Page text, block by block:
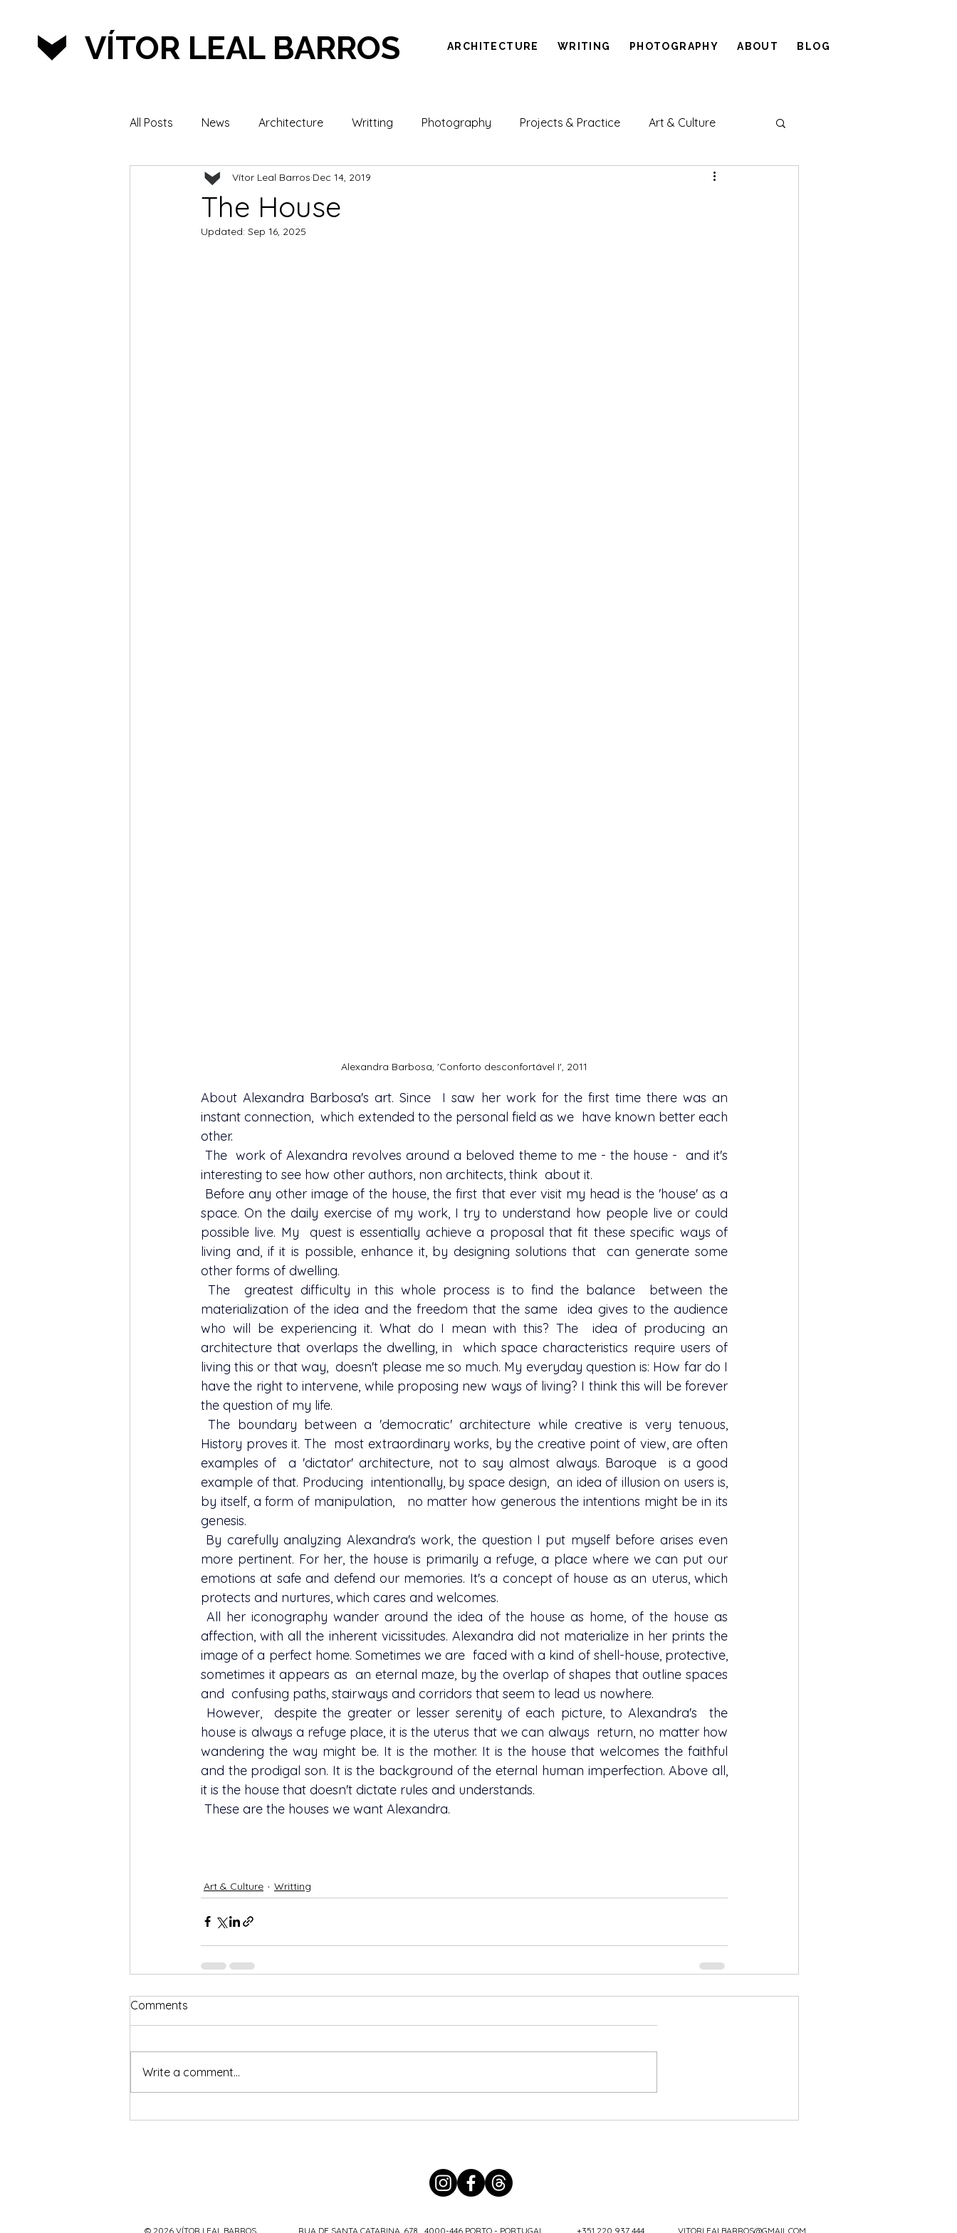
VÍTOR LEAL BARROS ARCHITECTURE WRITING PHOTOGRAPHY ABOUT BLOG
All Posts News Architecture Writting Photography Projects & Practice Art & Culture
Lifestyle & Sports
The House
Vítor Leal Barros Dec 14, 2019
Updated: Sep 16, 2025
Alexandra Barbosa, 'Conforto desconfortável I', 2011
About Alexandra Barbosa's art. Since  I saw her work for the first time there was an
instant connection,  which extended to the personal field as we  have known better each
other.
The  work of Alexandra revolves around a beloved theme to me - the house -  and it's
interesting to see how other authors, non architects, think  about it.
space. On the daily exercise of my work, I try to understand how people live or could
possible live. My  quest is essentially achieve a proposal that fit these specific ways of
living and, if it is possible, enhance it, by designing solutions that  can generate some
other forms of dwelling.
materialization of the idea and the freedom that the same  idea gives to the audience
who will be experiencing it. What do I mean with this? The  idea of ​​producing an
architecture that overlaps the dwelling, in  which space characteristics require users of
living this or that way,  doesn't please me so much. My everyday question is: How far do I
have the right to intervene, while proposing new ways of living? I think this will be forever
the question of my life.
The boundary between a 'democratic' architecture while creative is very tenuous,
History proves it. The  most extraordinary works, by the creative point of view, are often
examples of  a 'dictator' architecture, not to say almost always. Baroque  is a good
example of that. Producing  intentionally, by space design,  an idea of ​​illusion on users is,
by itself, a form of manipulation,   no matter how generous the intentions might be in its
genesis.
more pertinent. For her, the house is primarily a refuge, a place where we can put our
emotions at safe and defend our memories. It's a concept of house as an uterus, which
protects and nurtures, which cares and welcomes.
affection, with all the inherent vicissitudes. Alexandra did not materialize in her prints the
image of a perfect home. Sometimes we are  faced with a kind of shell-house, protective,
sometimes it appears as  an eternal maze, by the overlap of shapes that outline spaces
and  confusing paths, stairways and corridors that seem to lead us nowhere.
house is always a refuge place, it is the uterus that we can always  return, no matter how
wandering the way might be. It is the mother. It is the house that welcomes the faithful
and the prodigal son. It is the background of the eternal human imperfection. Above all,
it is the house that doesn't dictate rules and understands.
These are the houses we want Alexandra.
Art & Culture Writting
Comments
Write a comment...
© 2026 VÍTOR LEAL BARROS RUA DE SANTA CATARINA, 678 4000-446 PORTO - PORTUGAL +351 220 937 444 VITORLEALBARROS@GMAIL.COM